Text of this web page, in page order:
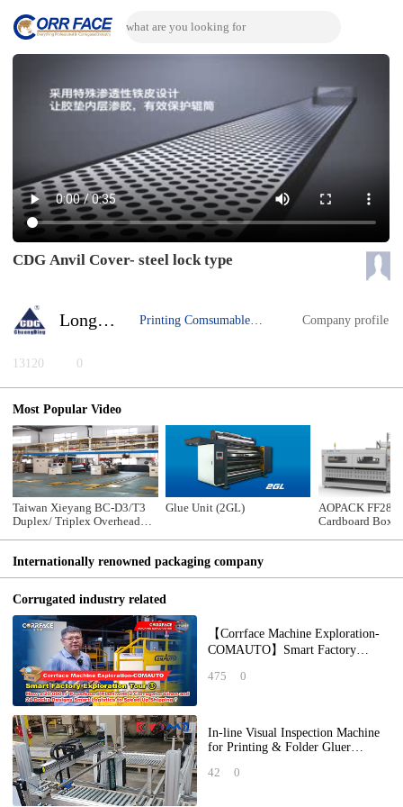
CDG Anvil Cover- steel lock type
Longhua Yu Printing Comsumable Material Company profile
13120 0
Most Popular Video
Taiwan Xieyang BC-D3/T3
Duplex/ Triplex Overhead
Glue Unit (2GL)
AOPACK
Cardboard Box
Internationally renowned packaging company
Corrugated industry related
【Corrface Machine Exploration-
COMAUTO】Smart Factory
20,000 ㎡ Paperboard Pl
475 0
In-line Visual Inspection Machine
for Printing & Folder Gluer
42 0